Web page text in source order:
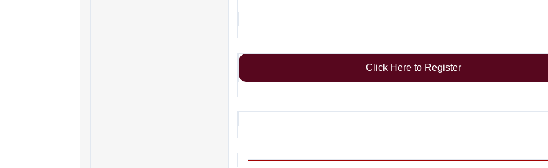
Click Here to Register